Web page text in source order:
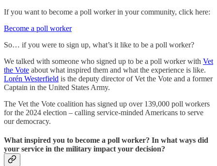
If you want to become a poll worker in your community, click here:
Become a poll worker
So… if you were to sign up, what’s it like to be a poll worker?
We talked with someone who signed up to be a poll worker with Vet
the Vote about what inspired them and what the experience is like.
Lorén Westerfield is the deputy director of Vet the Vote and a former
Captain in the United States Army.
The Vet the Vote coalition has signed up over 139,000 poll workers
for the 2024 election – calling service-minded Americans to serve
our democracy.
What inspired you to become a poll worker? In what ways did
your service in the military impact your decision?